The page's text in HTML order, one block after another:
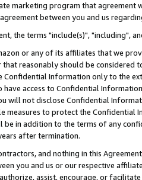
marketing program that agreement
between you and us
the terms "include(s)", "including",
or any of its affiliates that we
reasonably should be considered
Confidential Information only to the
access to Confidential
will not disclose Confidential
measures to protect the Confidential
be in addition to the terms of any
after termination.
and nothing in this
you and us or our respective
assist, encourage, or